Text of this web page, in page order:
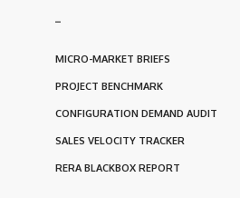
–
MICRO-MARKET BRIEFS
PROJECT BENCHMARK
CONFIGURATION DEMAND AUDIT
SALES VELOCITY TRACKER
RERA BLACKBOX REPORT